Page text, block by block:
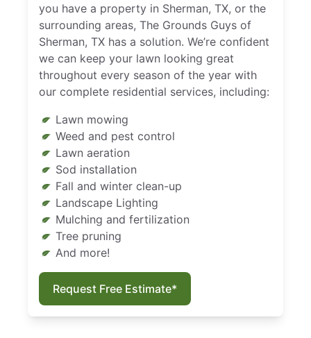
you have a property in Sherman, TX, or the
surrounding areas, The Grounds Guys of
Sherman, TX has a solution. We’re confident
we can keep your lawn looking great
throughout every season of the year with
our complete residential services, including:
Lawn mowing
Weed and pest control
Lawn aeration
Sod installation
Fall and winter clean-up
Landscape Lighting
Mulching and fertilization
Tree pruning
And more!
Request Free Estimate*